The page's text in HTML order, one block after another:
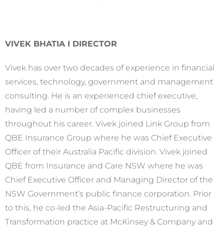
VIVEK BHATIA I DIRECTOR
Vivek has over two decades of experience in financial
services, technology, government and management
consulting. He is an experienced chief executive,
having led a number of complex businesses
throughout his career. Vivek joined Link Group from
QBE Insurance Group where he was Chief Executive
Officer of their Australia Pacific division. Vivek joined
QBE from Insurance and Care NSW where he was
Chief Executive Officer and Managing Director of the
NSW Government’s public finance corporation. Prior
to this, he co-led the Asia-Pacific Restructuring and
Transformation practice at McKinsey & Company and